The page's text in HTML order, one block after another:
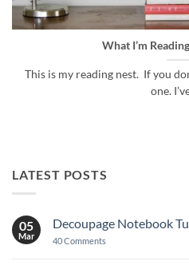
What I’m
This is my reading nest. If you
one.
LATEST POSTS
05
Mar
Decoupage Notebook
40 Comments